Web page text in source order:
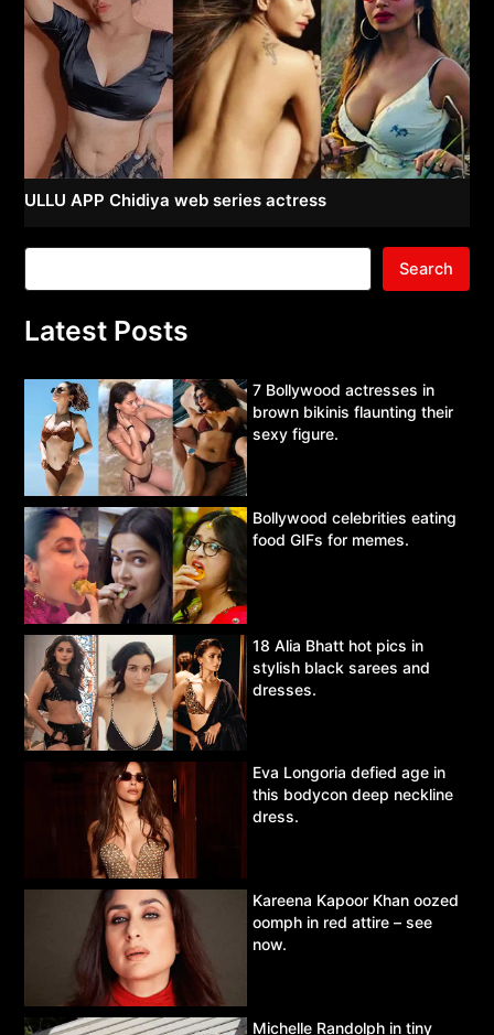
ULLU APP Chidiya web series actress
Search
Latest Posts
7 Bollywood actresses in
brown bikinis flaunting their
sexy figure.
Bollywood celebrities eating
food GIFs for memes.
18 Alia Bhatt hot pics in
stylish black sarees and
dresses.
Eva Longoria defied age in
this bodycon deep neckline
dress.
Kareena Kapoor Khan oozed
oomph in red attire – see
now.
Michelle Randolph in tiny